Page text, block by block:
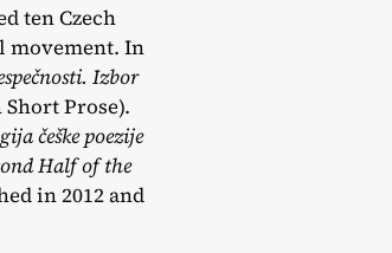
ten Czech
movement. In
Izbor
Prose).
češke poezije
Half of the
in 2012 and